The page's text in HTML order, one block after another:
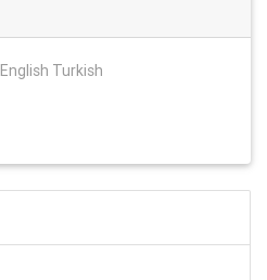
English Turkish